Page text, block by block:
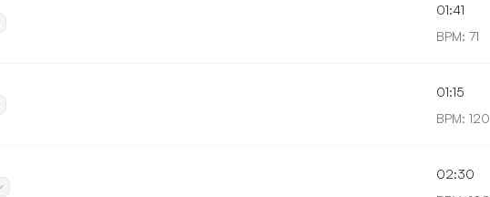
01:41
BPM: 71
01:15
BPM: 120
02:30